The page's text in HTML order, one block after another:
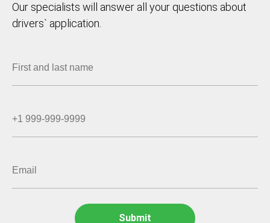
Our specialists will answer all your questions about
drivers` application.